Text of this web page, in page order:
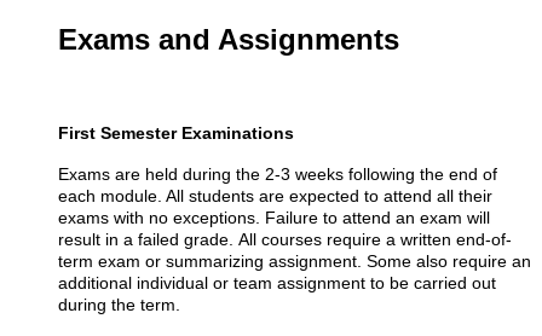
Exams and Assignments​
First Semester Examinations
Exams are held during the 2-3 weeks following the end of
each module. All students are expected to attend all their
exams with no exceptions. Failure to attend an exam will
result in a failed grade. All courses require a written end-of-
term exam or summarizing assignment. Some also require an
additional individual or team assignment to be carried out
during the term.